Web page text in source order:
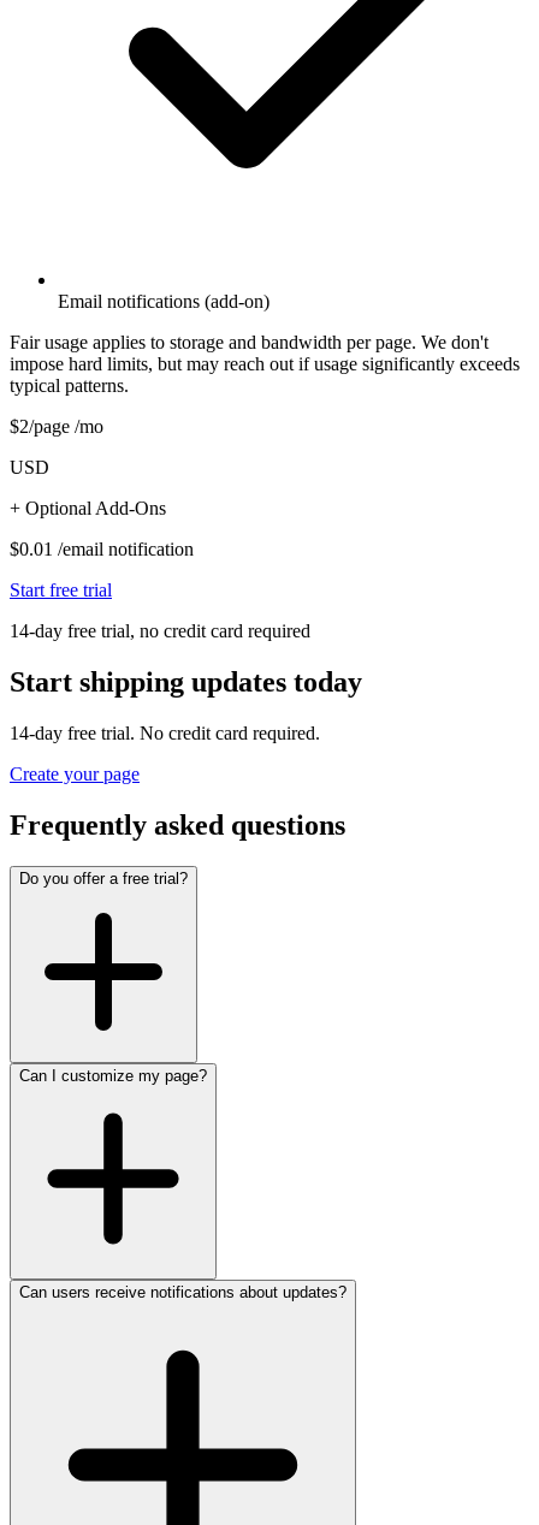
Email notifications (add-on)
Fair usage applies to storage and bandwidth per page. We don't
impose hard limits, but may reach out if usage significantly exceeds
typical patterns.
$2/page /mo
USD
+ Optional Add-Ons
$0.01 /email notification
Start free trial
14-day free trial, no credit card required
Start shipping updates today
14-day free trial. No credit card required.
Create your page
Frequently asked questions
Do you offer a free trial?
Can I customize my page?
Can users receive notifications about updates?